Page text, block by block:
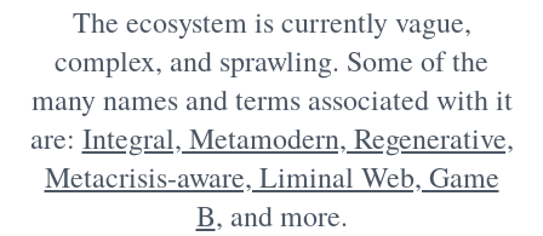
The ecosystem is currently vague,
complex, and sprawling. Some of the
many names and terms associated with it
are: Integral, Metamodern, Regenerative,
Metacrisis-aware, Liminal Web, Game
B, and more.